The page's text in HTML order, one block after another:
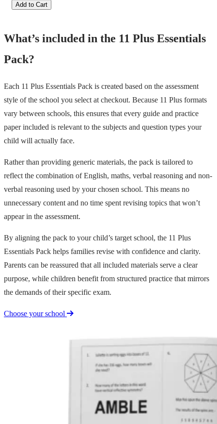
Add to Cart
What’s included in the 11 Plus Essentials
Pack?
Each 11 Plus Essentials Pack is created based on the assessment
style of the school you select at checkout. Because 11 Plus formats
vary between schools, this ensures that every guide and practice
paper included is relevant to the subjects and question types your
child will actually face.
Rather than providing generic materials, the pack is tailored to
reflect the combination of English, maths, verbal reasoning and non-
verbal reasoning used by your chosen school. This means no
unnecessary content and no time spent revising topics that won’t
appear in the assessment.
By aligning the pack to your child’s target school, the 11 Plus
Essentials Pack helps families revise with confidence and clarity.
Parents can be reassured that all included materials serve a clear
purpose, while children benefit from structured practice that mirrors
the demands of their specific exam.
Choose your school